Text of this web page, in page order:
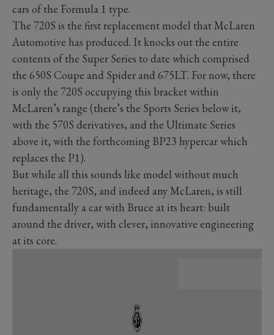
cars of the Formula 1 type.
The 720S is the first replacement model that McLaren
Automotive has produced. It knocks out the entire
contents of the Super Series to date which comprised
the 650S Coupe and Spider and 675LT. For now, there
is only the 720S occupying this bracket within
McLaren’s range (there’s the Sports Series below it,
with the 570S derivatives, and the Ultimate Series
above it, with the forthcoming BP23 hypercar which
replaces the P1).
But while all this sounds like model without much
heritage, the 720S, and indeed any McLaren, is still
fundamentally a car with Bruce at its heart: built
around the driver, with clever, innovative engineering
at its core.